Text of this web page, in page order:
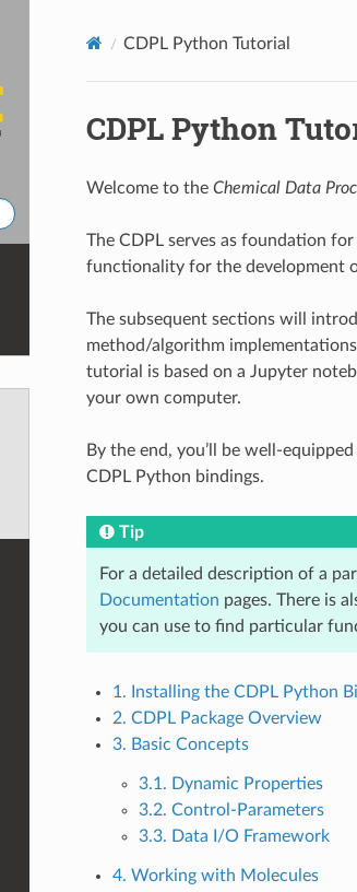
CDPL Python Tutorial
CDPL Python
Welcome to the Chemical Data
The CDPL serves as foundation for
functionality for the development
The subsequent sections will
method/algorithm
tutorial is based on a Jupyter
your own computer.
By the end, you’ll be well-
CDPL Python bindings.
Tip
For a detailed description of a
Documentation pages. There is
you can use to find particular
1. Installing the CDPL Python
2. CDPL Package Overview
3. Basic Concepts
3.1. Dynamic Properties
3.2. Control-Parameters
3.3. Data I/O Framework
4. Working with Molecules